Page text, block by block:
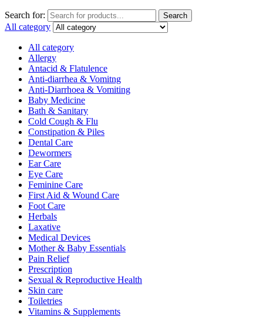
Search for: Search
All category
All category
Allergy
Antacid & Flatulence
Anti-diarrhea & Vomitng
Anti-Diarrhoea & Vomiting
Baby Medicine
Bath & Sanitary
Cold Cough & Flu
Constipation & Piles
Dental Care
Dewormers
Ear Care
Eye Care
Feminine Care
First Aid & Wound Care
Foot Care
Herbals
Laxative
Medical Devices
Mother & Baby Essentials
Pain Relief
Prescription
Sexual & Reproductive Health
Skin care
Toiletries
Vitamins & Supplements